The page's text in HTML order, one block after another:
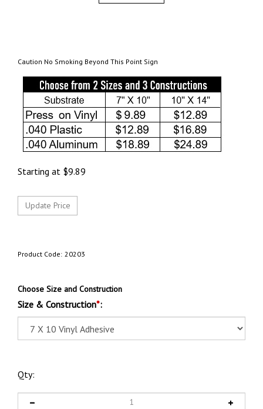
Caution No Smoking Beyond This Point Sign
Starting at $9.89
Product Code: 20203
Choose Size and Construction
Size & Construction*:
Qty: